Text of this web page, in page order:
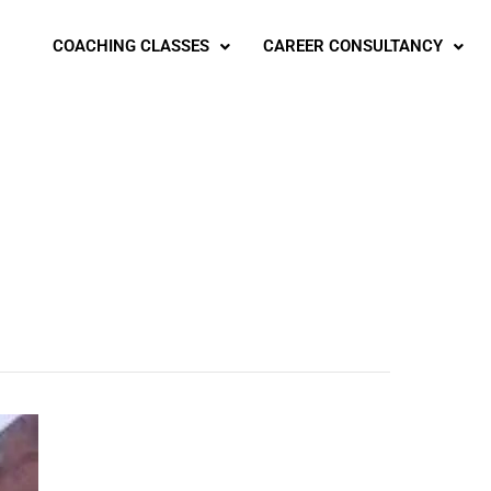
COACHING CLASSES CAREER CONSULTANCY